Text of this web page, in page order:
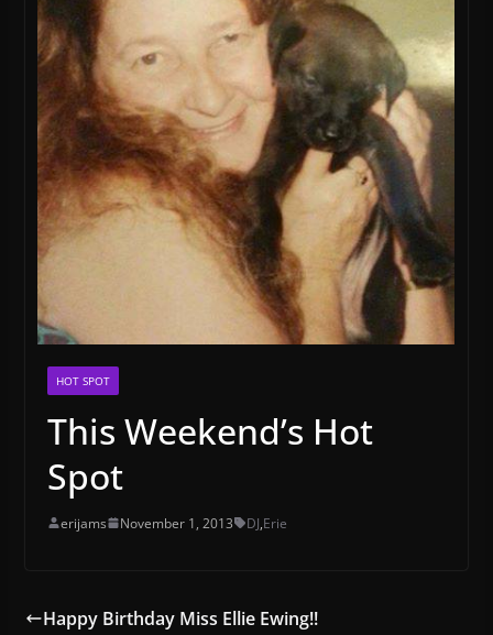
HOT SPOT
This Weekend’s Hot
Spot
erijams November 1, 2013 DJ,Erie
Happy Birthday Miss Ellie Ewing!!